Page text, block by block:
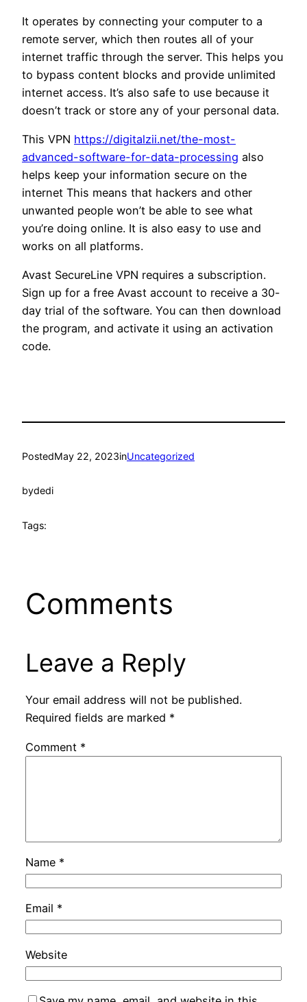
It operates by connecting your computer to a
remote server, which then routes all of your
internet traffic through the server. This helps you
to bypass content blocks and provide unlimited
internet access. It’s also safe to use because it
doesn’t track or store any of your personal data.
This VPN https://digitalzii.net/the-most-
advanced-software-for-data-processing also
helps keep your information secure on the
internet This means that hackers and other
unwanted people won’t be able to see what
you’re doing online. It is also easy to use and
works on all platforms.
Avast SecureLine VPN requires a subscription.
Sign up for a free Avast account to receive a 30-
day trial of the software. You can then download
the program, and activate it using an activation
code.
PostedMay 22, 2023inUncategorized
bydedi
Tags:
Comments
Leave a Reply
Your email address will not be published.
Required fields are marked *
Comment *
Name *
Email *
Website